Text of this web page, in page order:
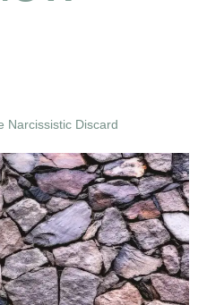
Narcissistic Discard